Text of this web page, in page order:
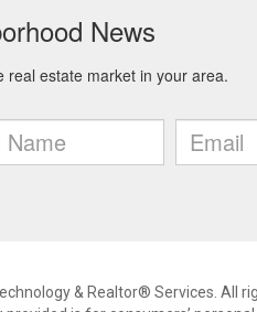
& Realtor® Services. All